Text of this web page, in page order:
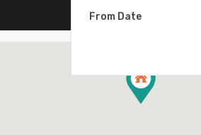
From Date